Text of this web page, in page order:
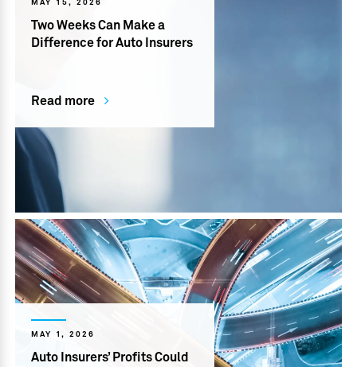
MAY 15, 2026
Two Weeks Can Make a
Difference for Auto Insurers
Read more
MAY 1, 2026
Auto Insurers’ Profits Could